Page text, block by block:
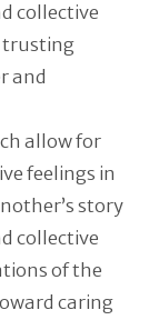
collective
trusting
and
allow for
feelings in
story
collective
of the
caring